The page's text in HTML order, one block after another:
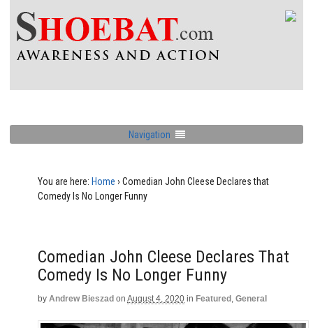
Navigation
You are here: Home › Comedian John Cleese Declares that
Comedy Is No Longer Funny
Comedian John Cleese Declares That
Comedy Is No Longer Funny
by Andrew Bieszad on August 4, 2020 in Featured , General